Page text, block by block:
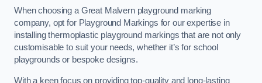
When choosing a Great Malvern playground marking
company, opt for Playground Markings for our expertise in
installing thermoplastic playground markings that are not only
customisable to suit your needs, whether it’s for school
playgrounds or bespoke designs.
With a keen focus on providing top-quality and long-lasting